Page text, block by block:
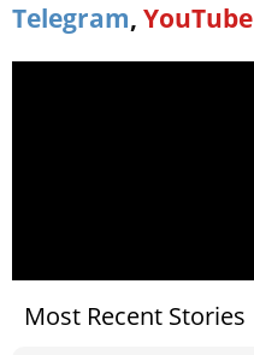
Telegram, YouTube
Most Recent Stories